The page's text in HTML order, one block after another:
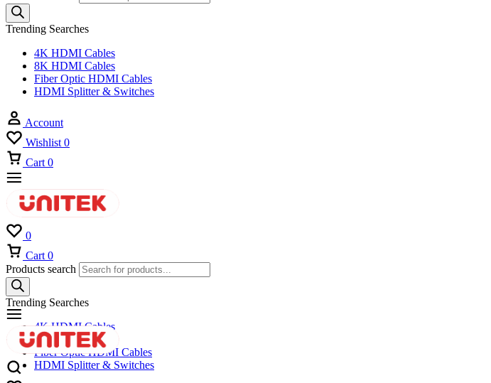
Trending Searches
4K HDMI Cables
8K HDMI Cables
Fiber Optic HDMI Cables
HDMI Splitter & Switches
Account
Wishlist 0
Cart 0
0
Cart 0
Products search
Trending Searches
4K HDMI Cables
8K HDMI Cables
Fiber Optic HDMI Cables
HDMI Splitter & Switches